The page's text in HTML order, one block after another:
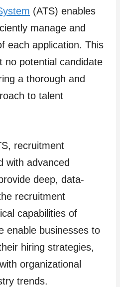
(ATS) enables
manage and
each application. This
no potential candidate
a thorough and
to talent
recruitment
with advanced
deep, data-
recruitment
capabilities of
enable businesses to
hiring strategies,
organizational
trends.